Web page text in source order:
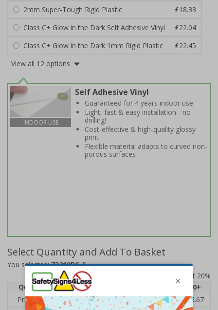
2mm Super-Tough Rigid Plastic
£18.33
Class C+ Glow in the Dark Self Adhesive Vinyl
£22.04
Class C+ Glow in the Dark 1mm Rigid Plastic
£22.45
View all 12 options
INDOOR USE
Self Adhesive Vinyl
Guaranteed for 4 years indoor use
Light, fast & easy installation - no
drilling!
Cost-effective & high-quality glossy
print
Flexible material adapts to curved non-
porous surfaces
Select Quantity and Add To Basket
You selected:73219BC-S
Prices excludes VAT at 20%
Quantity
1
20+
Price Each
£7.63 £7.31 £6.99 £6.67 £5.67